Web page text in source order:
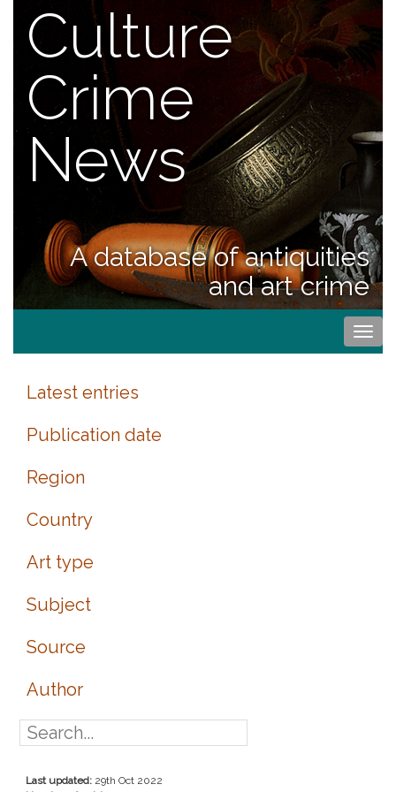
Culture
Crime
News
A database of antiquities
and art crime
Latest entries
Publication date
Region
Country
Art type
Subject
Source
Author
Last updated: 29th Oct 2022